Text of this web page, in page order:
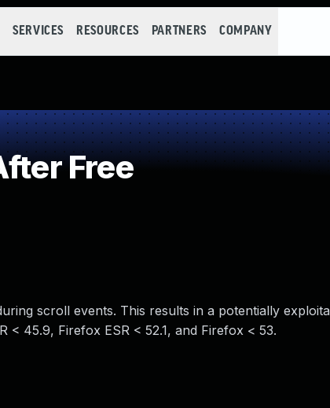
SERVICES RESOURCES PARTNERS COMPANY
Free
scroll events. This results in a potentially
< 45.9, Firefox ESR < 52.1, and Firefox < 53.